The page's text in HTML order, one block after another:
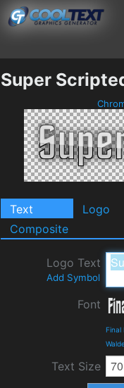
Super
Text Logo
Composite
Logo Text
Add Symbol
Font
Final
Text Size